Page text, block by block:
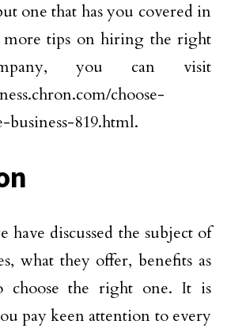
one that has you covered in
more tips on hiring the right
you can visit
choose-
business-819.html.
have discussed the subject of
what they offer, benefits as
choose the right one. It is
pay keen attention to every